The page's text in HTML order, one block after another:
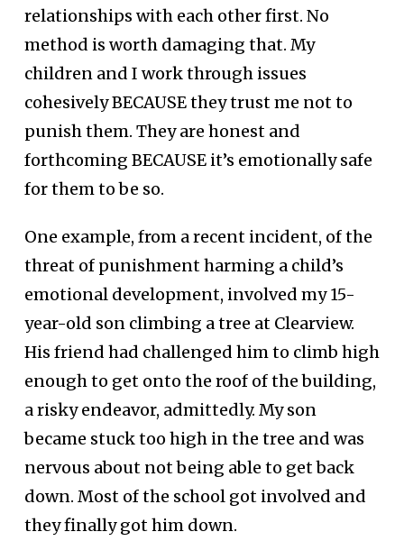
relationships with each other first. No
method is worth damaging that. My
children and I work through issues
cohesively BECAUSE they trust me not to
punish them. They are honest and
forthcoming BECAUSE it’s emotionally safe
for them to be so.
One example, from a recent incident, of the
threat of punishment harming a child’s
emotional development, involved my 15-
year-old son climbing a tree at Clearview.
His friend had challenged him to climb high
enough to get onto the roof of the building,
a risky endeavor, admittedly. My son
became stuck too high in the tree and was
nervous about not being able to get back
down. Most of the school got involved and
they finally got him down.